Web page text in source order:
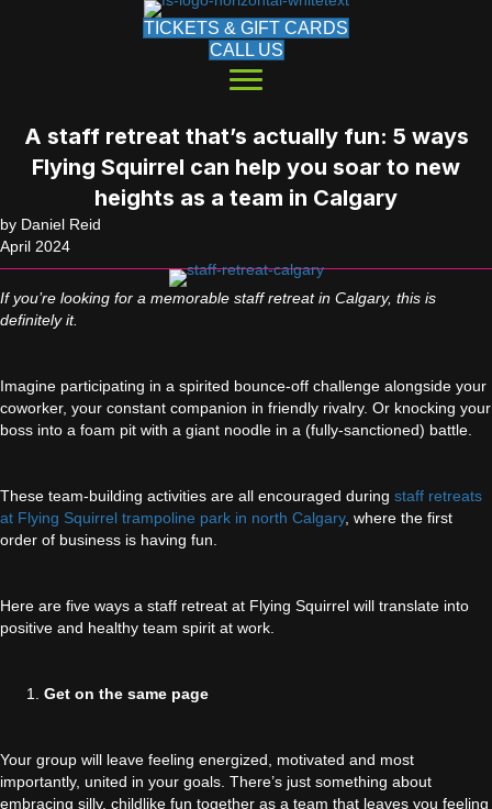
TICKETS & GIFT CARDS
CALL US
A staff retreat that’s actually fun: 5 ways
Flying Squirrel can help you soar to new
heights as a team in Calgary
by Daniel Reid
April 2024
If you’re looking for a memorable staff retreat in Calgary, this is
definitely it.
Imagine participating in a spirited bounce-off challenge alongside your
coworker, your constant companion in friendly rivalry. Or knocking your
boss into a foam pit with a giant noodle in a (fully-sanctioned) battle.
These team-building activities are all encouraged during staff retreats
at Flying Squirrel trampoline park in north Calgary, where the first
order of business is having fun.
Here are five ways a staff retreat at Flying Squirrel will translate into
positive and healthy team spirit at work.
Get on the same page
Your group will leave feeling energized, motivated and most
importantly, united in your goals. There’s just something about
embracing silly, childlike fun together as a team that leaves you feeling